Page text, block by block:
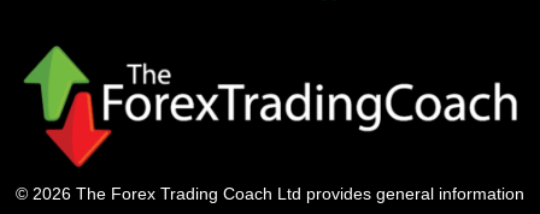
© 2026 The Forex Trading Coach Ltd provides general information